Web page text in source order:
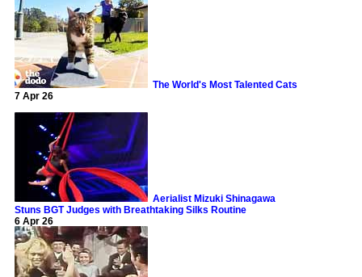
The World's Most Talented Cats
7 Apr 26
Aerialist Mizuki Shinagawa
Stuns BGT Judges with Breathtaking Silks Routine
6 Apr 26